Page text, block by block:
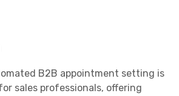
B2B appointment setting is
sales professionals, offering